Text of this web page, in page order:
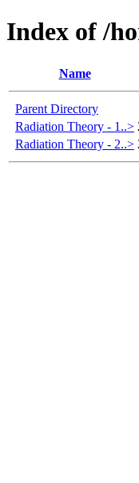
Index of /
Name
Parent Directory
Radiation Theory - 1..>
Radiation Theory - 2..>